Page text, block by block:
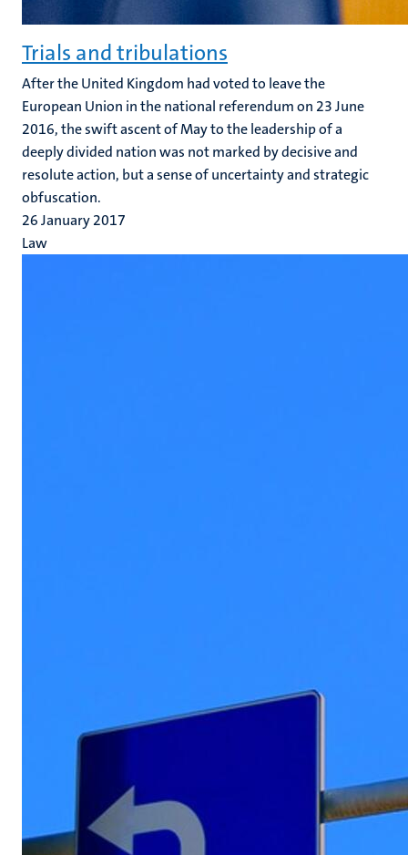
Trials and tribulations
After the United Kingdom had voted to leave the
European Union in the national referendum on 23 June
2016, the swift ascent of May to the leadership of a
deeply divided nation was not marked by decisive and
resolute action, but a sense of uncertainty and strategic
obfuscation.
26 January 2017
Law